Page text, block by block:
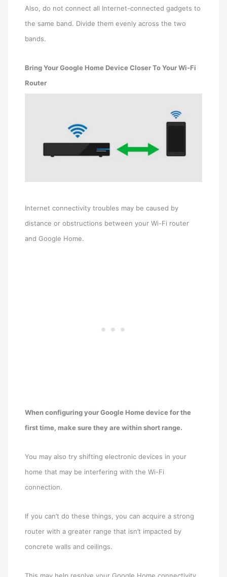
Also, do not connect all Internet-connected gadgets to
the same band. Divide them evenly across the two
bands.
Bring Your Google Home Device Closer To Your Wi-Fi
Router
Internet connectivity troubles may be caused by
distance or obstructions between your Wi-Fi router
and Google Home.
When configuring your Google Home device for the
first time, make sure they are within short range.
You may also try shifting electronic devices in your
home that may be interfering with the Wi-Fi
connection.
If you can’t do these things, you can acquire a strong
router with a greater range that isn’t impacted by
concrete walls and ceilings.
This may help resolve your Google Home connectivity